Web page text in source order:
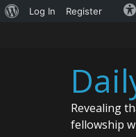
About
Log In Register
Revealing
fellowship